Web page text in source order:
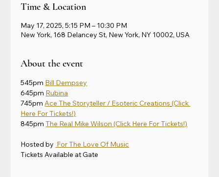
Time & Location
May 17, 2025, 5:15 PM – 10:30 PM
New York, 168 Delancey St, New York, NY 10002, USA
About the event
545pm Bill Dempsey
645pm Rubina
745pm Ace The Storyteller / Esoteric Creations (Click
Here For Tickets!)
845pm The Real Mike Wilson (Click Here For Tickets!)
Hosted by For The Love Of Music
Tickets Available at Gate